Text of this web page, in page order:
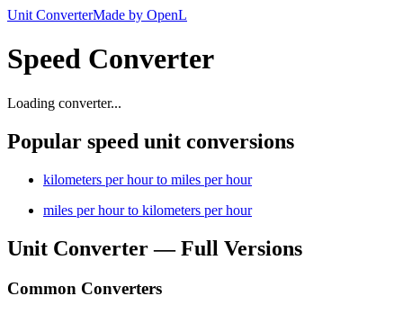
Unit ConverterMade by OpenL
Speed Converter
Loading converter...
Popular speed unit conversions
kilometers per hour to miles per hour
miles per hour to kilometers per hour
Unit Converter — Full Versions
Common Converters